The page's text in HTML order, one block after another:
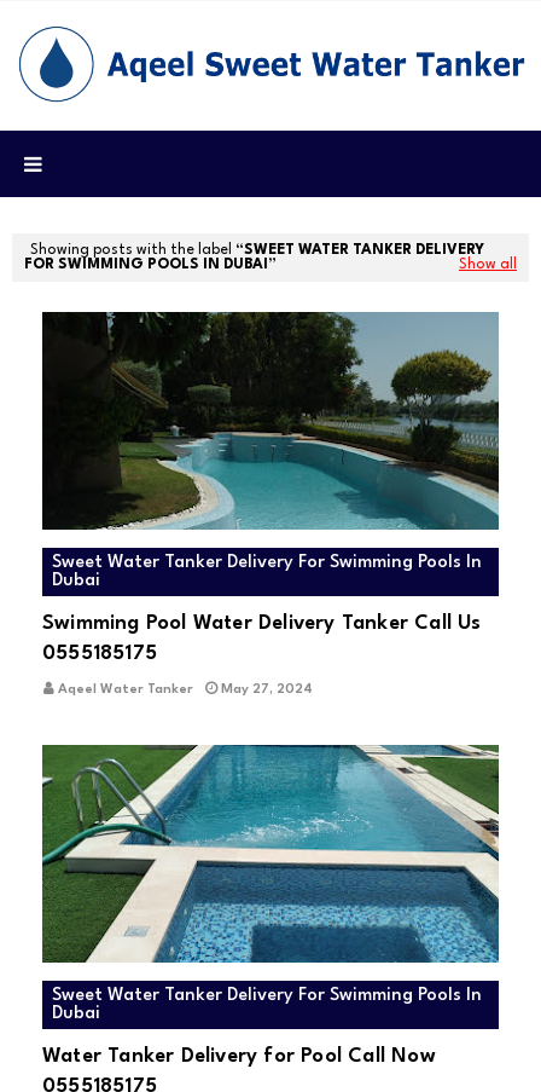
Showing posts with the label
SWEET WATER TANKER DELIVERY
FOR SWIMMING POOLS IN DUBAI
Show all
Sweet Water Tanker Delivery For Swimming Pools In
Dubai
Swimming Pool Water Delivery Tanker Call Us
0555185175
Aqeel Water Tanker May 27, 2024
Sweet Water Tanker Delivery For Swimming Pools In
Dubai
Water Tanker Delivery for Pool Call Now
0555185175